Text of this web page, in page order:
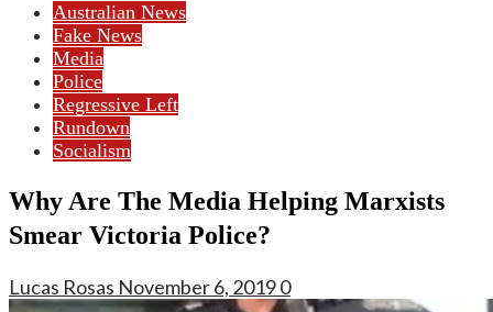
Australian News
Fake News
Media
Police
Regressive Left
Rundown
Socialism
Why Are The Media Helping Marxists
Smear Victoria Police?
Lucas Rosas November 6, 20190